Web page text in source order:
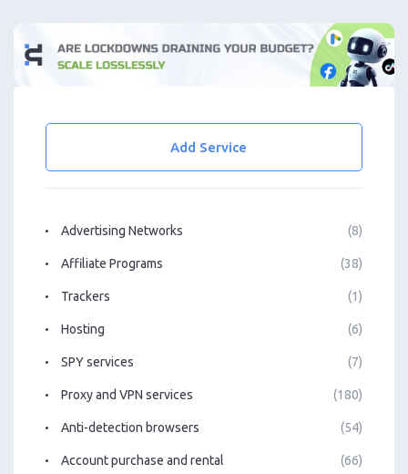
Add Service
Advertising Networks (8)
Affiliate Programs (38)
Trackers (1)
Hosting (6)
SPY services (7)
Proxy and VPN services (180)
Anti-detection browsers (54)
Account purchase and rental (66)